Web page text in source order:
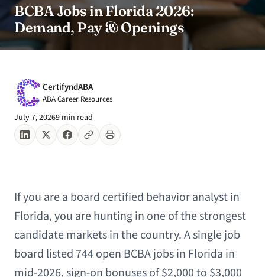
BCBA Jobs in Florida 2026:
Demand, Pay & Openings
CertifyndABA
ABA Career Resources
July 7, 20269 min read
If you are a board certified behavior analyst in
Florida, you are hunting in one of the strongest
candidate markets in the country. A single job
board listed 744 open BCBA jobs in Florida in
mid-2026, sign-on bonuses of $2,000 to $3,000